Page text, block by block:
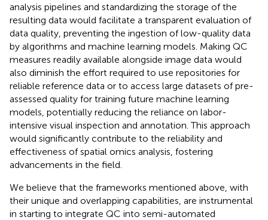
analysis pipelines and standardizing the storage of the
resulting data would facilitate a transparent evaluation of
data quality, preventing the ingestion of low-quality data
by algorithms and machine learning models. Making QC
measures readily available alongside image data would
also diminish the effort required to use repositories for
reliable reference data or to access large datasets of pre-
assessed quality for training future machine learning
models, potentially reducing the reliance on labor-
intensive visual inspection and annotation. This approach
would significantly contribute to the reliability and
effectiveness of spatial omics analysis, fostering
advancements in the field.
We believe that the frameworks mentioned above, with
their unique and overlapping capabilities, are instrumental
in starting to integrate QC into semi-automated